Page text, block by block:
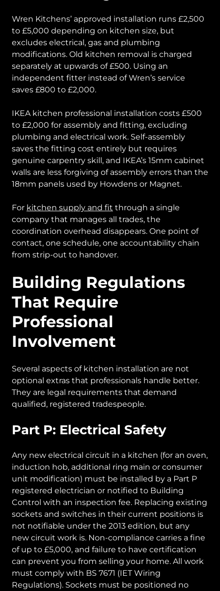
Wren Kitchens’ approved installation runs £2,500
to £5,000 depending on kitchen size, but
excludes electrical, gas and plumbing
modifications. Old kitchen removal is charged
separately at upwards of £500. Using an
independent fitter instead of Wren’s service
saves £800 to £2,000.
IKEA kitchen professional installation costs £500
to £2,000 for assembly and fitting, excluding
plumbing and electrical work. Self-assembly
saves the fitting cost entirely but requires
genuine carpentry skill, and IKEA’s 15mm cabinet
walls are less forgiving of assembly errors than the
18mm panels used by Howdens or Magnet.
For kitchen supply and fit through a single
company that manages all trades, the
coordination overhead disappears. One point of
contact, one schedule, one accountability chain
from strip-out to handover.
Building Regulations
That Require
Professional
Involvement
Several aspects of kitchen installation are not
optional extras that professionals handle better.
They are legal requirements that demand
qualified, registered tradespeople.
Part P: Electrical Safety
Any new electrical circuit in a kitchen (for an oven,
induction hob, additional ring main or consumer
unit modification) must be installed by a Part P
registered electrician or notified to Building
Control with an inspection fee. Replacing existing
sockets and switches in their current positions is
not notifiable under the 2013 edition, but any
new circuit work is. Non-compliance carries a fine
of up to £5,000, and failure to have certification
can prevent you from selling your home. All work
must comply with BS 7671 (IET Wiring
Regulations). Sockets must be positioned no